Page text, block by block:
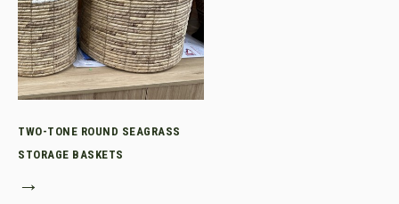
TWO-TONE ROUND SEAGRASS
STORAGE BASKETS
→